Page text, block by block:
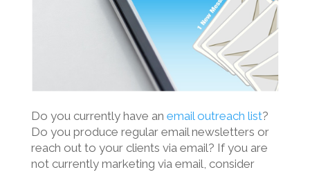
Do you currently have an email outreach list?
Do you produce regular email newsletters or
reach out to your clients via email? If you are
not currently marketing via email, consider